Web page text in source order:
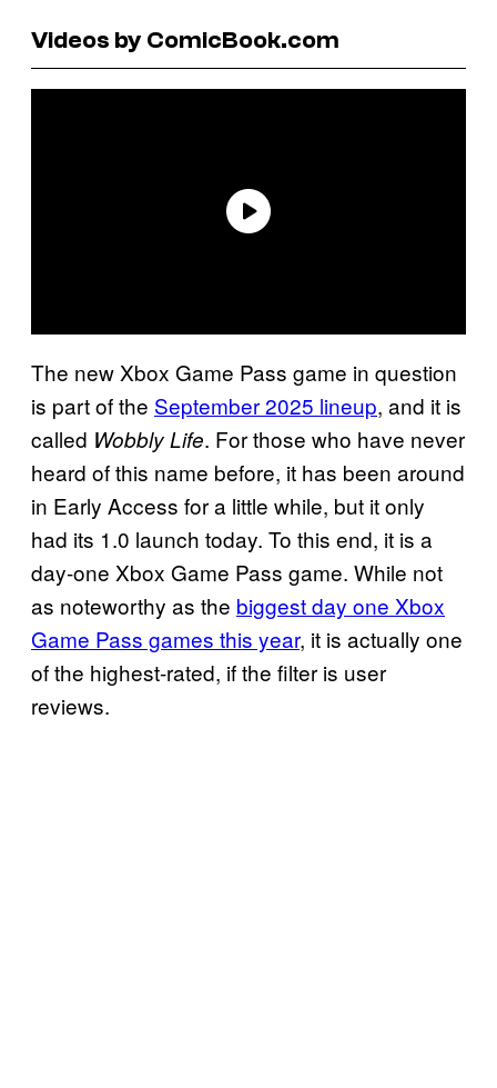
Videos by ComicBook.com
The new Xbox Game Pass game in question
is part of the September 2025 lineup, and it is
called Wobbly Life. For those who have never
heard of this name before, it has been around
in Early Access for a little while, but it only
had its 1.0 launch today. To this end, it is a
day-one Xbox Game Pass game. While not
as noteworthy as the biggest day one Xbox
Game Pass games this year, it is actually one
of the highest-rated, if the filter is user
reviews.